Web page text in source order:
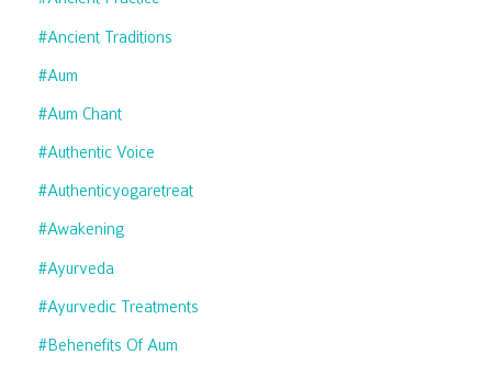
#ancient Traditions
#aum
#aum Chant
#authentic Voice
#authenticyogaretreat
#awakening
#ayurveda
#ayurvedic Treatments
#behenefits Of Aum